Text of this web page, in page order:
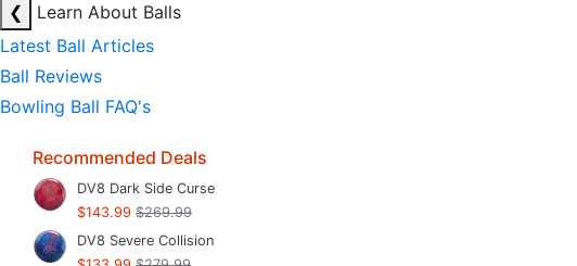
❮
Learn About Balls
Latest Ball Articles
Ball Reviews
Bowling Ball FAQ's
Recommended Deals
DV8 Dark Side Curse
$143.99 $269.99
DV8 Severe Collision